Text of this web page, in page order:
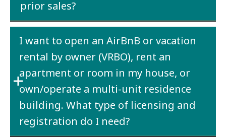
prior sales?
Estimatewhat you think your current year
receipts will be and pay the $25.00 or $100.00
based on your estimate.
I want to open an AirBnB or vacation
rental by owner (VRBO), rent an
apartment or room in my house, or
own/operate a multi-unit residence
building. What type of licensing and
registration do I need?